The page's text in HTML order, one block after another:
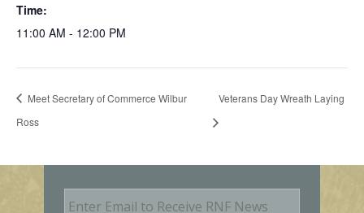
Time:
11:00 AM - 12:00 PM
Meet Secretary of Commerce Wilbur
Ross
Veterans Day Wreath Laying
E
m